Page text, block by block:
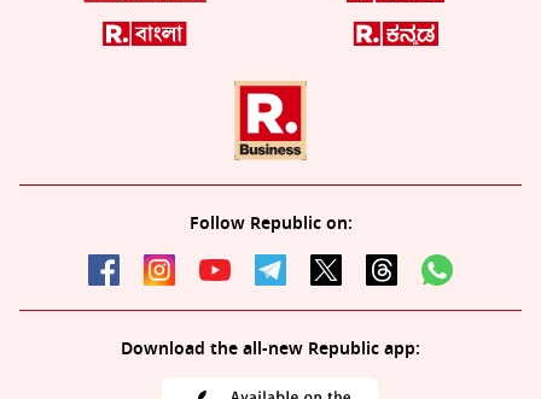
Follow Republic on:
Download the all-new Republic app: